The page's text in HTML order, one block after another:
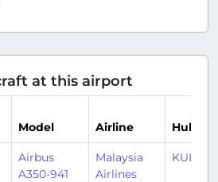
at this airport
Model Airline Hub
Airbus
A350-941
Malaysia
Airlines
KUL/